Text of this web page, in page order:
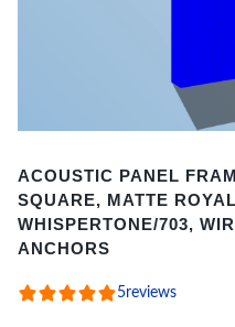
1
of
ACOUSTIC PANEL
SQUARE, MATTE
WHISPERTONE/703,
ANCHORS
5reviews